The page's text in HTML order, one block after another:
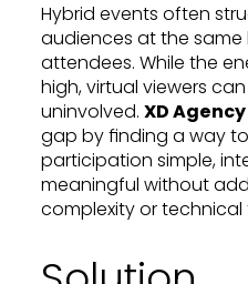
Hybrid events often
audiences at the same
attendees. While the
high, virtual viewers
uninvolved. XD Agency
gap by finding a way
participation simple,
meaningful without
complexity or technical